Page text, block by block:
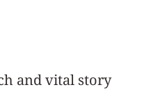
and vital story